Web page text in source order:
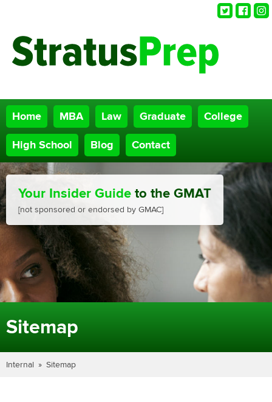
Twitter
Home MBA Law Graduate College
High School Blog Contact
Your Insider Guide to the GMAT
[not sponsored or endorsed by GMAC]
Sitemap
Internal Sitemap